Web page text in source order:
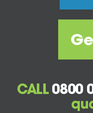
CALL 0800